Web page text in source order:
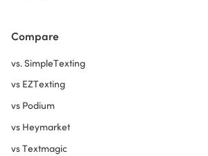
Compare
vs. SimpleTexting
vs EZTexting
vs Podium
vs Heymarket
vs Textmagic